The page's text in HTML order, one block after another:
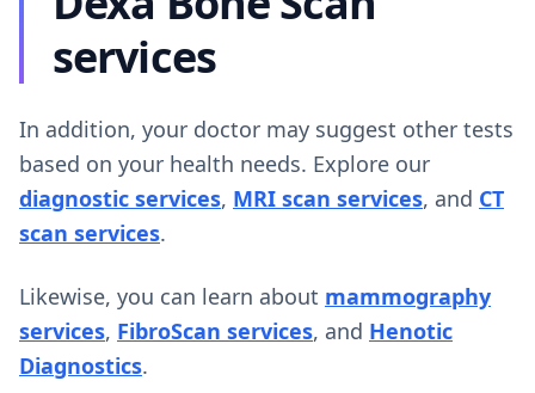
services
In addition, your doctor may suggest other tests
based on your health needs. Explore our
diagnostic services, MRI scan services, and CT
scan services.
Likewise, you can learn about mammography
services, FibroScan services, and Henotic
Diagnostics.